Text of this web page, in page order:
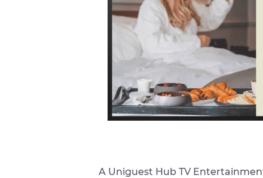
A Uniguest Hub TV